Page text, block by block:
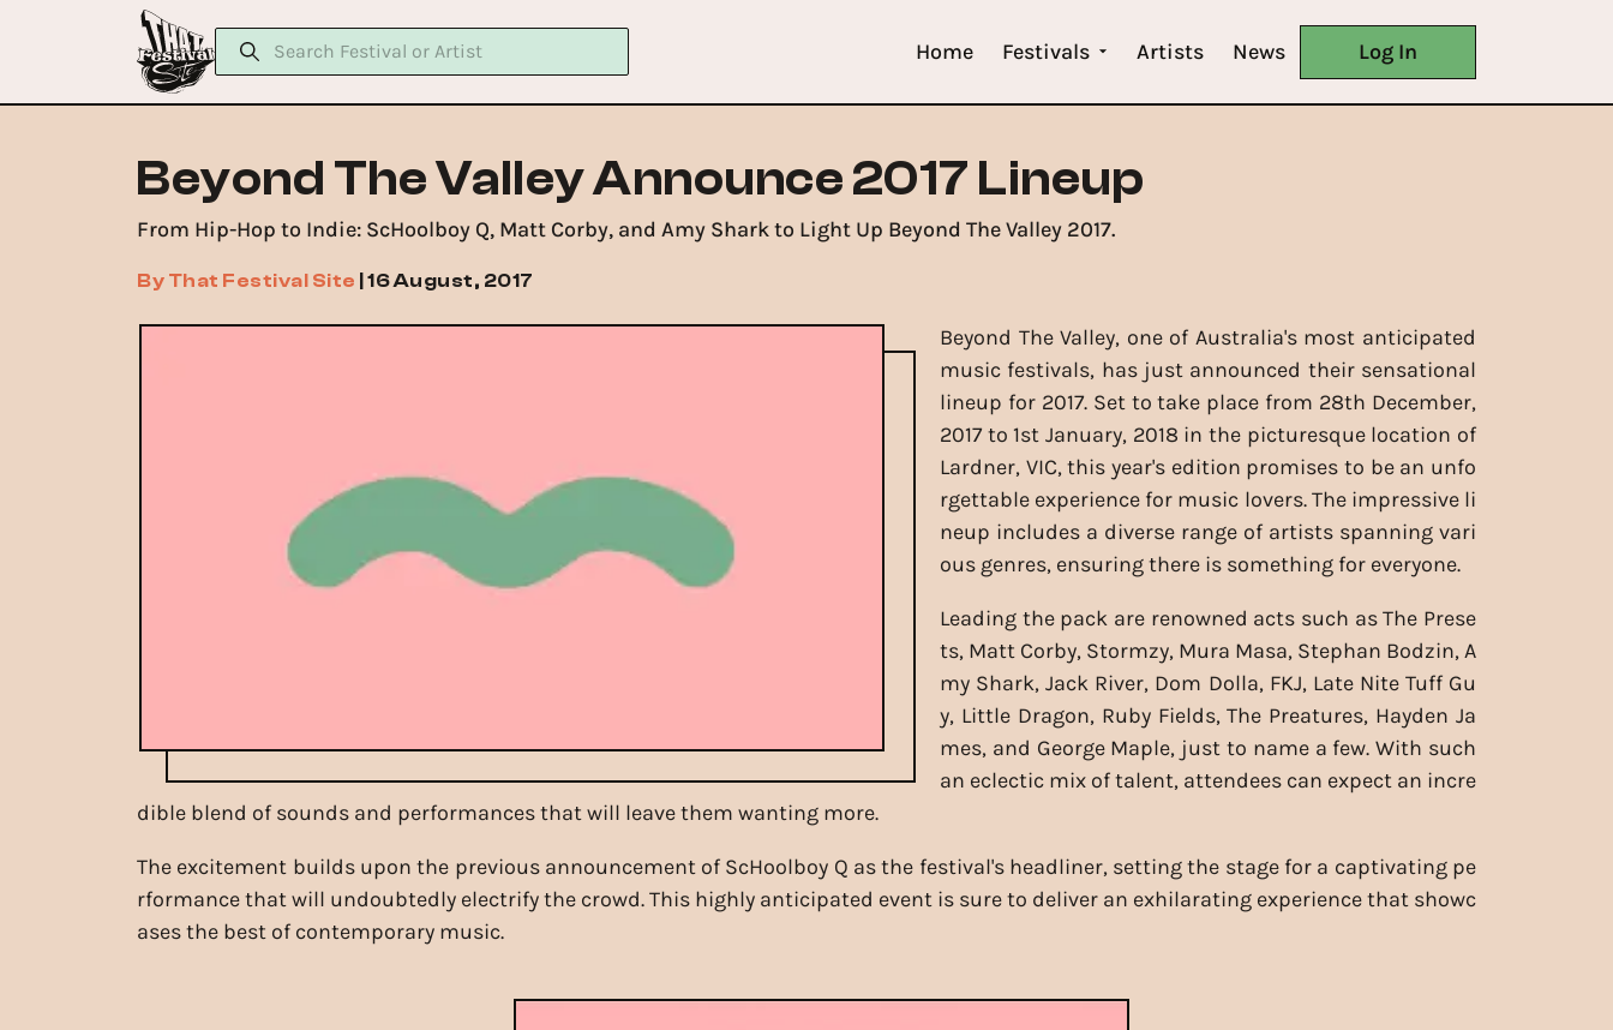
Home Festivals Artists News Log In
Beyond The Valley Announce 2017 Lineup
From Hip-Hop to Indie: ScHoolboy Q, Matt Corby, and Amy Shark to Light Up Beyond The Valley 2017.
By That Festival Site 16 August, 2017
Beyond The Valley, one of Australia's most anticipated
music festivals, has just announced their sensational
lineup for 2017. Set to take place from 28th December,
2017 to 1st January, 2018 in the picturesque location of
Lardner, VIC, this year's edition promises to be an unfo
rgettable experience for music lovers. The impressive li
neup includes a diverse range of artists spanning vari
ous genres, ensuring there is something for everyone.
Leading the pack are renowned acts such as The Prese
ts, Matt Corby, Stormzy, Mura Masa, Stephan Bodzin, A
my Shark, Jack River, Dom Dolla, FKJ, Late Nite Tuff Gu
y, Little Dragon, Ruby Fields, The Preatures, Hayden Ja
mes, and George Maple, just to name a few. With such
an eclectic mix of talent, attendees can expect an incre
dible blend of sounds and performances that will leave them wanting more.
The excitement builds upon the previous announcement of ScHoolboy Q as the festival's headliner, setting the stage for a captivating pe
rformance that will undoubtedly electrify the crowd. This highly anticipated event is sure to deliver an exhilarating experience that showc
ases the best of contemporary music.